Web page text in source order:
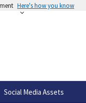
Here's how you know
Social Media Assets